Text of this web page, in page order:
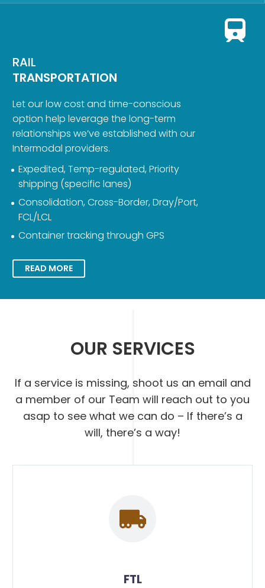
RAIL
TRANSPORTATION
Let our low cost and time-conscious
option help leverage the long-term
relationships we’ve established with our
Intermodal providers.
Expedited, Temp-regulated, Priority
shipping (specific lanes)
Consolidation, Cross-Border, Dray/Port,
FCL/LCL
Container tracking through GPS
READ MORE
OUR SERVICES
If a service is missing, shoot us an email and
a member of our Team will reach out to you
asap to see what we can do – If there’s a
will, there’s a way!
FTL